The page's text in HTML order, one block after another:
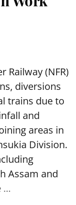
Railway (NFR)
diversions
trains due to
and
areas in
Division.
Assam and